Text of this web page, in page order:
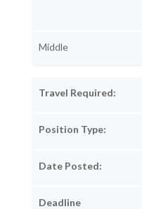
Middle
Travel Required:
Position Type:
Date Posted:
Deadline